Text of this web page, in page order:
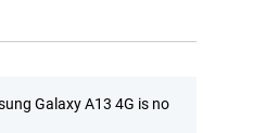
Galaxy A13 4G is no